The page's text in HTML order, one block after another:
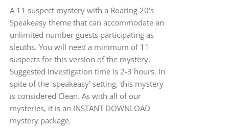
About Us
A 11 suspect mystery with a Roaring 20's
Speakeasy theme that can accommodate an
unlimited number guests participating as
sleuths. You will need a minimum of 11
suspects for this version of the mystery.
Suggested investigation time is 2-3 hours. In
spite of the 'speakeasy' setting, this mystery
is considered Clean. As with all of our
mysteries, it is an INSTANT DOWNLOAD
mystery package.